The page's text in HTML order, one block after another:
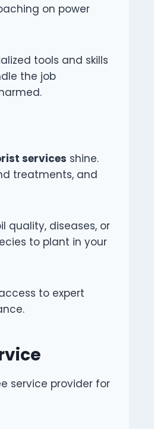
on power
tools and skills
the job
services shine.
treatments, and
quality, diseases, or
to plant in your
to expert
service provider for